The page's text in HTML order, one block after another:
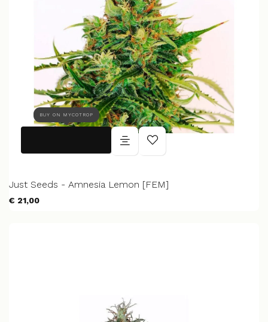
BUY ON MYCOTROP
Just Seeds - Amnesia Lemon [FEM]
€ 21,00